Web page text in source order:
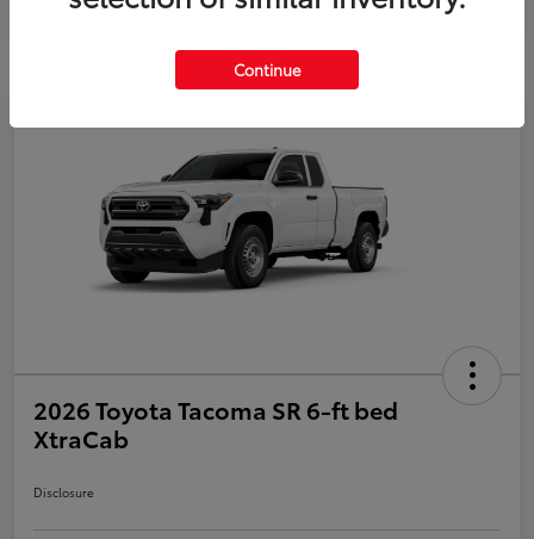
2026 Toyota Tacoma SR 6-ft bed
XtraCab
Disclosure
Continue